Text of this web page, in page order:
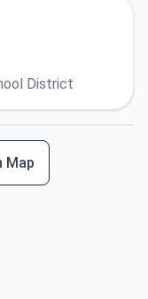
District
Map